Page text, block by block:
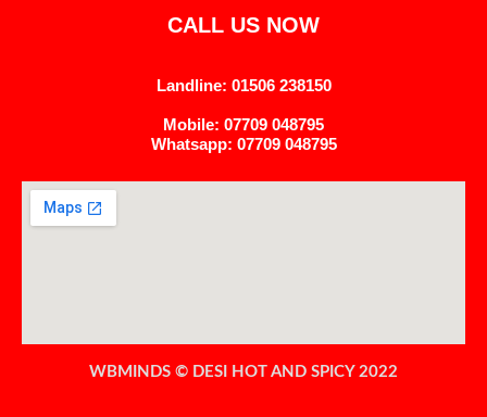
CALL US NOW
Landline: 01506 238150
Mobile: 07709 048795
Whatsapp: 07709 048795
WBMINDS © DESI HOT AND SPICY 2022